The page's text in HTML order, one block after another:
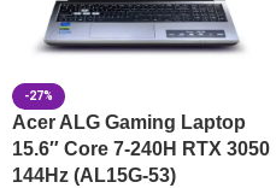
-27%
Acer ALG Gaming Laptop
15.6″ Core 7-240H RTX 3050
144Hz (AL15G-53)